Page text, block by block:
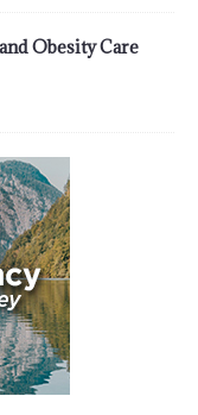
Obesity Care